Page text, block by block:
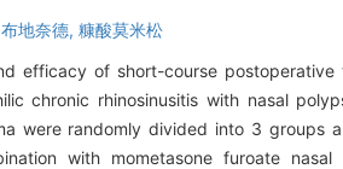
布地奈德, 糠酸莫米松
efficacy of short-course
chronic rhinosinusitis with nasal
were randomly divided into 3 groups
with mometasone furoate